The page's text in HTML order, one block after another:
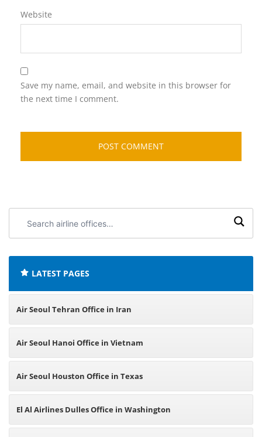
Website
Save my name, email, and website in this browser for
the next time I comment.
airline
LATEST PAGES
Air Seoul Tehran Office in Iran
Air Seoul Hanoi Office in Vietnam
Air Seoul Houston Office in Texas
El Al Airlines Dulles Office in Washington